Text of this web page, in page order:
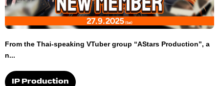
From the Thai-speaking VTuber group “AStars Production”, a
n...
IP Production